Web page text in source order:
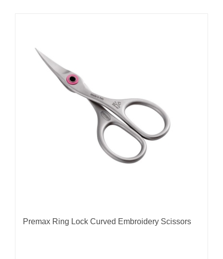
Premax Ring Lock Curved Embroidery Scissors